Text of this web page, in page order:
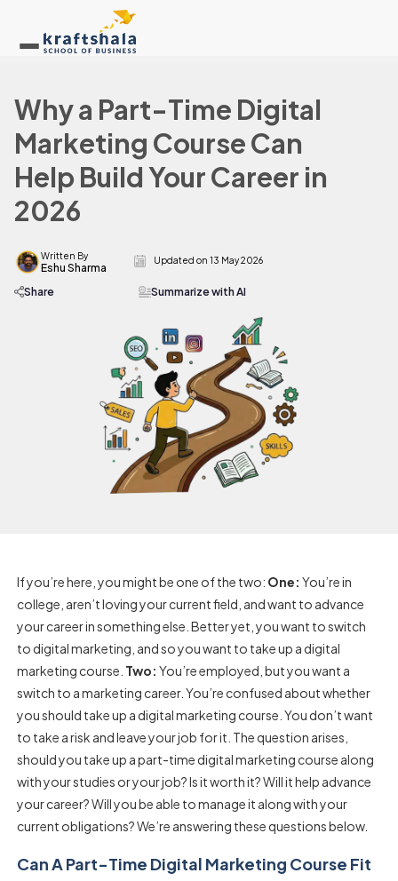
Why a Part-Time Digital
Marketing Course Can
Help Build Your Career in
2026
Written By
Eshu Sharma
Updated on13 May 2026
Share Summarize with AI
If you’re here, you might be one of the two: One: You’re in
college, aren’t loving your current field, and want to advance
your career in something else. Better yet, you want to switch
to digital marketing, and so you want to take up a digital
marketing course. Two: You’re employed, but you want a
switch to a marketing career. You’re confused about whether
you should take up a digital marketing course. You don’t want
to take a risk and leave your job for it. The question arises,
should you take up a part-time digital marketing course along
with your studies or your job? Is it worth it? Will it help advance
your career? Will you be able to manage it along with your
current obligations? We’re answering these questions below.
Can A Part-Time Digital Marketing Course Fit